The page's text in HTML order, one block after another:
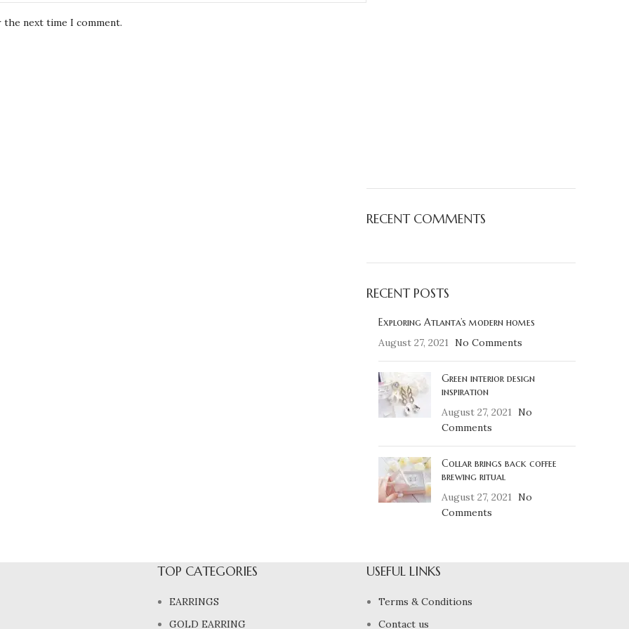
the next time I comment.
RECENT COMMENTS
RECENT POSTS
Exploring Atlanta’s modern homes
August 27, 2021 No Comments
Green interior design
inspiration
August 27, 2021 No
Comments
Collar brings back coffee
brewing ritual
August 27, 2021 No
Comments
TOP CATEGORIES
EARRINGS
GOLD EARRING
USEFUL LINKS
Terms & Conditions
Contact us